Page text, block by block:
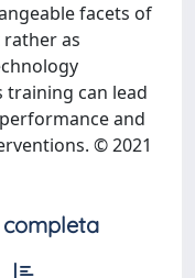
facets of
as
training can lead
and
© 2021
completa